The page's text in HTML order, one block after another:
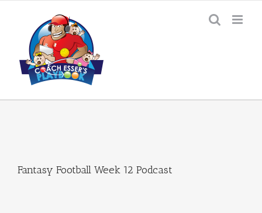
Fantasy Football Week 12 Podcast